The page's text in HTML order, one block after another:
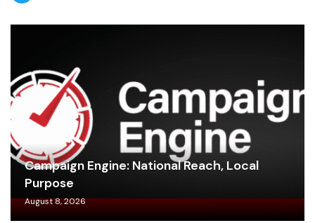
Campaign Engine: National Reach, Local
Purpose
August 8, 2026